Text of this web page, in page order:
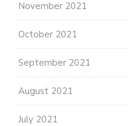
November 2021
October 2021
September 2021
August 2021
July 2021